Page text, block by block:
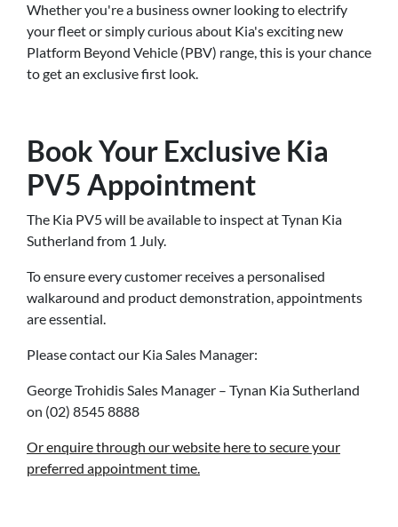
Whether you're a business owner looking to electrify
your fleet or simply curious about Kia's exciting new
Platform Beyond Vehicle (PBV) range, this is your chance
to get an exclusive first look.
Book Your Exclusive Kia
PV5 Appointment
The Kia PV5 will be available to inspect at Tynan Kia
Sutherland from 1 July.
To ensure every customer receives a personalised
walkaround and product demonstration, appointments
are essential.
Please contact our Kia Sales Manager:
George Trohidis Sales Manager – Tynan Kia Sutherland
on (02) 8545 8888
Or enquire through our website here to secure your
preferred appointment time.